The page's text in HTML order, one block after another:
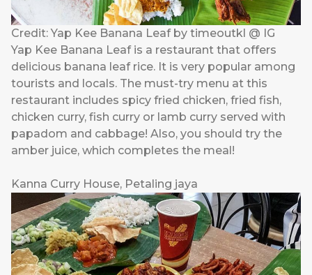
Credit: Yap Kee Banana Leaf by timeoutkl @ IG
Yap Kee Banana Leaf is a restaurant that offers
delicious banana leaf rice. It is very popular among
tourists and locals. The must-try menu at this
restaurant includes spicy fried chicken, fried fish,
chicken curry, fish curry or lamb curry served with
papadom and cabbage! Also, you should try the
amber juice, which completes the meal!
Kanna Curry House, Petaling jaya